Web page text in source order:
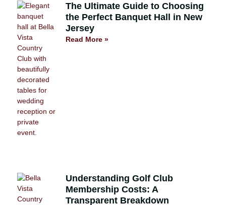
The Ultimate Guide to Choosing
the Perfect Banquet Hall in New
Jersey
Read More »
Understanding Golf Club
Membership Costs: A
Transparent Breakdown